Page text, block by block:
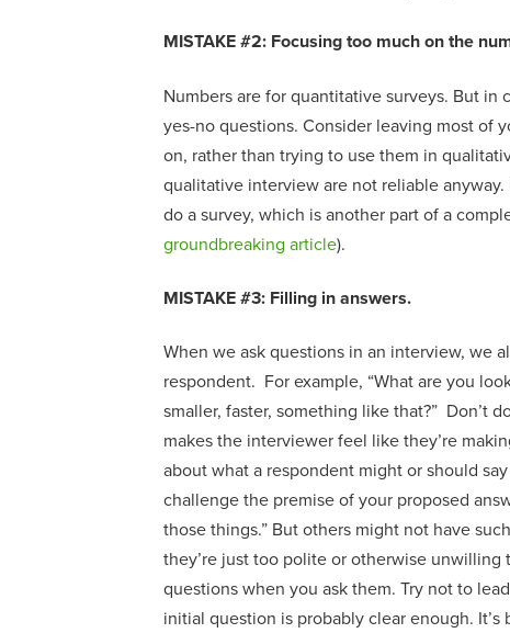
MISTAKE #2: Focusing too much on the
Numbers are for quantitative surveys. But in
yes-no questions. Consider leaving most of
on, rather than trying to use them in
qualitative interview are not reliable
do a survey, which is another part of a
groundbreaking article).
MISTAKE #3: Filling in answers.
When we ask questions in an interview, we
respondent. For example, “What are you
smaller, faster, something like that?” Don’t
makes the interviewer feel like they’re
about what a respondent might or should
challenge the premise of your proposed
those things.” But others might not have
they’re just too polite or otherwise unwilling
questions when you ask them. Try not to
initial question is probably clear enough. It’s